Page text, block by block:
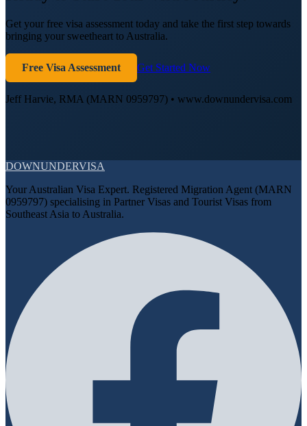
Get your free visa assessment today and take the first step towards
bringing your sweetheart to Australia.
Free Visa Assessment Get Started Now
Jeff Harvie, RMA (MARN 0959797) • www.downundervisa.com
DOWNUNDERVISA
Your Australian Visa Expert. Registered Migration Agent (MARN
0959797) specialising in Partner Visas and Tourist Visas from
Southeast Asia to Australia.